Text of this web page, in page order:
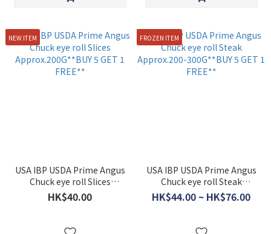
NEW ITEM
USA IBP USDA Prime Angus
Chuck eye roll Slices
Approx.200G**BUY 5 GET 1
FREE**
HK$40.00
FROZEN ITEM
USA IBP USDA Prime Angus
Chuck eye roll Steak
Approx.200-300G**BUY 5
GET 1 FREE**
HK$44.00 ~ HK$76.00